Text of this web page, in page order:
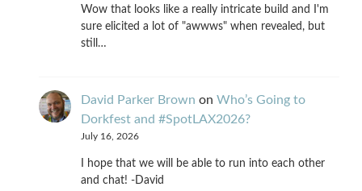
Wow that looks like a really intricate build and I'm
sure elicited a lot of "awwws" when revealed, but
still…
David Parker Brown on Who’s Going to
Dorkfest and #SpotLAX2026?
July 16, 2026
I hope that we will be able to run into each other
and chat! -David